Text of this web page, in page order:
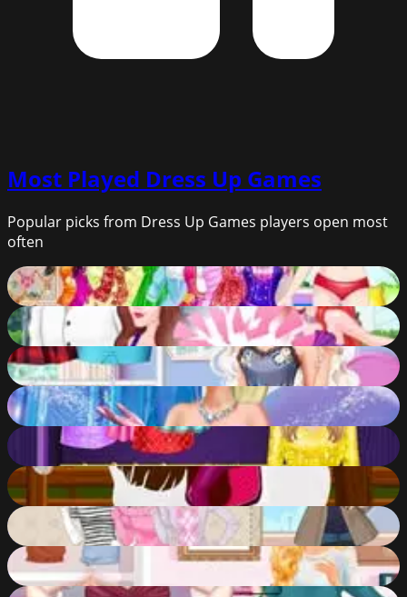
Most Played Dress Up Games
Popular picks from Dress Up Games players open most
often
Barbie Glam Puppy Dress Up
61%
Eric Cheating On Ariel
62%
Year Round Fashionista: Elsa
65%
Elsa Makeover
60%
Fashionista Fairy Look
57
Get Ready for the Horse Show
50%
Glamorous Winter
82
Barbie Get Ready With Me
58%